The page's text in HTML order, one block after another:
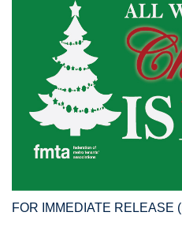
FOR IMMEDIATE RELEASE (